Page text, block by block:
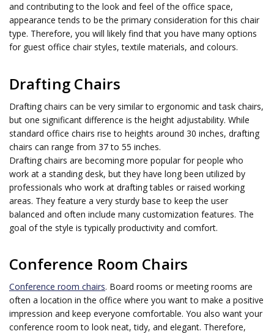
and contributing to the look and feel of the office space,
appearance tends to be the primary consideration for this chair
type. Therefore, you will likely find that you have many options
for guest office chair styles, textile materials, and colours.
Drafting Chairs
Drafting chairs can be very similar to ergonomic and task chairs,
but one significant difference is the height adjustability. While
standard office chairs rise to heights around 30 inches, drafting
chairs can range from 37 to 55 inches.
Drafting chairs are becoming more popular for people who
work at a standing desk, but they have long been utilized by
professionals who work at drafting tables or raised working
areas. They feature a very sturdy base to keep the user
balanced and often include many customization features. The
goal of the style is typically productivity and comfort.
Conference Room Chairs
Conference room chairs. Board rooms or meeting rooms are
often a location in the office where you want to make a positive
impression and keep everyone comfortable. You also want your
conference room to look neat, tidy, and elegant. Therefore,